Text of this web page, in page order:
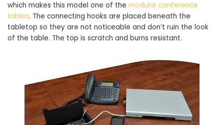
which makes this model one of the modular conference
tables. The connecting hooks are placed beneath the
tabletop so they are not noticeable and don’t ruin the look
of the table. The top is scratch and burns resistant.